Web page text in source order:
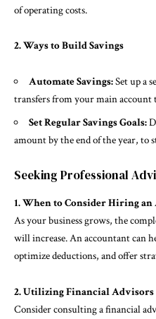
of operating costs.
2. Ways to Build Savings
Automate Savings:Set up a
transfers from your main account
Set Regular Savings Goals:
amount by the end of the year, to
Seeking Professional
1. When to Consider Hiring
As your business grows, the
will increase. An accountant can
optimize deductions, and offer
2. Utilizing Financial Advisors
Consider consulting a financial